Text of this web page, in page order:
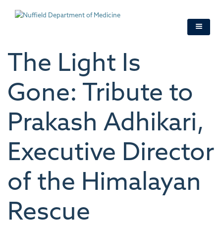
The Light Is
Gone: Tribute to
Prakash Adhikari,
Executive Director
of the Himalayan
Rescue